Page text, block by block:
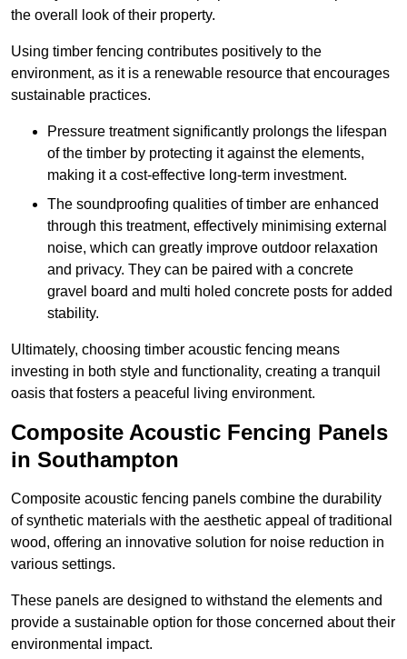
the overall look of their property.
Using timber fencing contributes positively to the
environment, as it is a renewable resource that encourages
sustainable practices.
Pressure treatment significantly prolongs the lifespan
of the timber by protecting it against the elements,
making it a cost-effective long-term investment.
The soundproofing qualities of timber are enhanced
through this treatment, effectively minimising external
noise, which can greatly improve outdoor relaxation
and privacy. They can be paired with a concrete
gravel board and multi holed concrete posts for added
stability.
Ultimately, choosing timber acoustic fencing means
investing in both style and functionality, creating a tranquil
oasis that fosters a peaceful living environment.
Composite Acoustic Fencing Panels
in Southampton
Composite acoustic fencing panels combine the durability
of synthetic materials with the aesthetic appeal of traditional
wood, offering an innovative solution for noise reduction in
various settings.
These panels are designed to withstand the elements and
provide a sustainable option for those concerned about their
environmental impact.